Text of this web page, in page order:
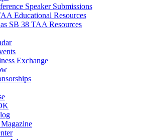
Speaker Submissions
Educational Resources
SB 38 TAA Resources
Exchange